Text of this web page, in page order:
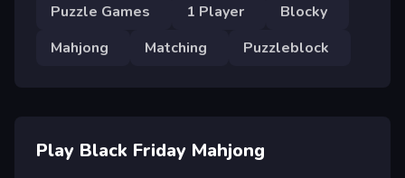
Puzzle Games 1 Player
Blocky
Mahjong
Matching Puzzleblock
Play Black Friday Mahjong